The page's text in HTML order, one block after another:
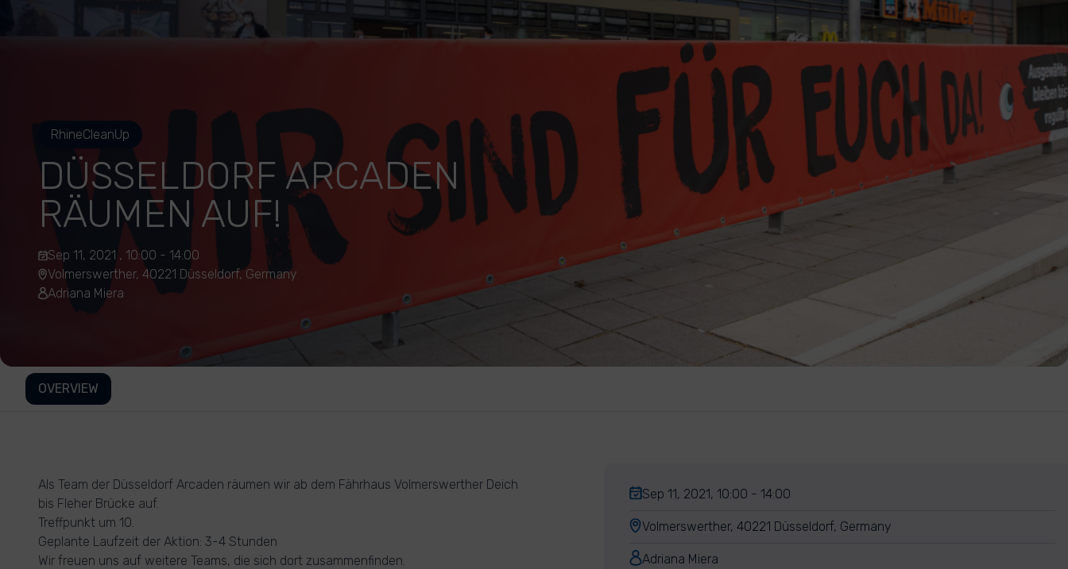
RhineCleanUp
DÜSSELDORF ARCADEN
RÄUMEN AUF!
Sep 11, 2021 , 10:00 - 14:00
Volmerswerther, 40221 Düsseldorf, Germany
Adriana Miera
OVERVIEW
Als Team der Düsseldorf Arcaden räumen wir ab dem Fährhaus Volmerswerther Deich
bis Fleher Brücke auf.
Treffpunkt um 10.
Geplante Laufzeit der Aktion: 3-4 Stunden
Wir freuen uns auf weitere Teams, die sich dort zusammenfinden.
Sep 11, 2021, 10:00 - 14:00
Volmerswerther, 40221 Düsseldorf, Germany
Adriana Miera